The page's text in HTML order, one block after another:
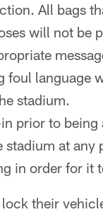
All bags
will not be
foul language
stadium.
prior to
at any
in order for it
their